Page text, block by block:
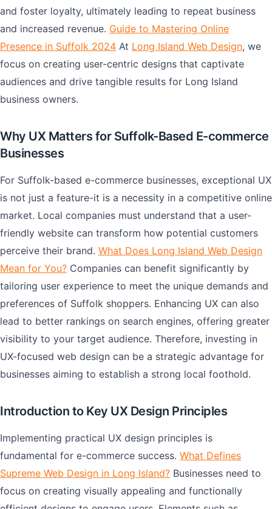
and foster loyalty, ultimately leading to repeat business
and increased revenue. Guide to Mastering Online
Presence in Suffolk 2024 At Long Island Web Design, we
focus on creating user-centric designs that captivate
audiences and drive tangible results for Long Island
business owners.
Why UX Matters for Suffolk-Based E-commerce
Businesses
For Suffolk-based e-commerce businesses, exceptional UX
is not just a feature-it is a necessity in a competitive online
market. Local companies must understand that a user-
friendly website can transform how potential customers
perceive their brand. What Does Long Island Web Design
Mean for You? Companies can benefit significantly by
tailoring user experience to meet the unique demands and
preferences of Suffolk shoppers. Enhancing UX can also
lead to better rankings on search engines, offering greater
visibility to your target audience. Therefore, investing in
UX-focused web design can be a strategic advantage for
businesses aiming to establish a strong local foothold.
Introduction to Key UX Design Principles
Implementing practical UX design principles is
fundamental for e-commerce success. What Defines
Supreme Web Design in Long Island? Businesses need to
focus on creating visually appealing and functionally